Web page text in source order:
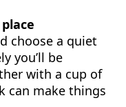
choose a quiet
you’ll be
with a cup of
can make things